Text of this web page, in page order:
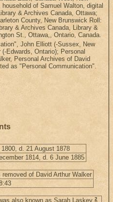
of Samuel Walton, digital
& Archives Canada, Ottawa;
County, New Brunswick Roll:
& Archives Canada, Library &
St., Ottawa,, Ontario, Canada.
John Elliott (-Sussex, New
Edwards, Ontario); Personal
Personal Archives of David
as "Personal Communication".
1800, d. 21 August 1878
1814, d. 6 June 1885
of David Arthur Walker
also known as Sarah Laskey.2